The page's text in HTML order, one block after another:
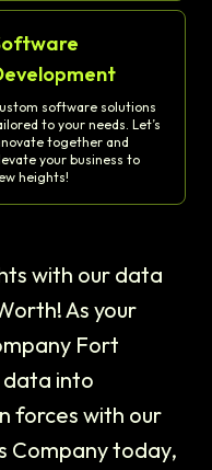
software solutions
to your needs. Let’s
together and
your business to
heights!
with our data
As your
Fort
into
forces with our
Company today,